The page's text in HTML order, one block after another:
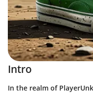
Intro
In the realm of